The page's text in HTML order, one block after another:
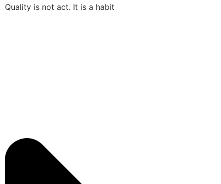
Quality is not act. It is a habit